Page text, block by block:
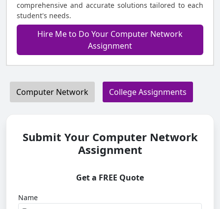
comprehensive and accurate solutions tailored to each
student's needs.
Hire Me to Do Your Computer Network
Assignment
Computer Network College Assignments
Submit Your Computer Network
Assignment
Get a FREE Quote
Name